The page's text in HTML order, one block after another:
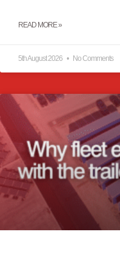
READ MORE »
5th August 2026 No Comments